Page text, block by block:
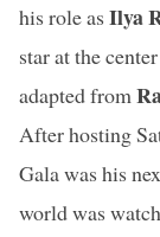
his role as Ilya
star at the
adapted from
After hosting
Gala was his
world was